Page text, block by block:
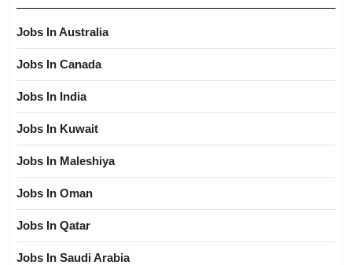
Jobs In Australia
Jobs In Canada
Jobs In India
Jobs In Kuwait
Jobs In Maleshiya
Jobs In Oman
Jobs In Qatar
Jobs In Saudi Arabia